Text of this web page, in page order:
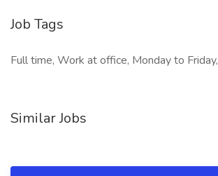
Job Tags
Full time, Work at office, Monday to Friday,
Similar Jobs